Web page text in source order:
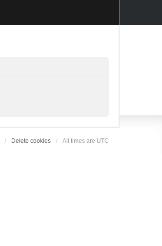
Delete cookies All times are UTC